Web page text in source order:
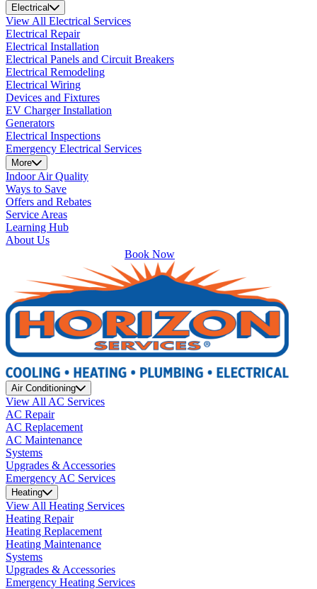
Electrical
View All Electrical Services
Electrical Repair
Electrical Installation
Electrical Panels and Circuit Breakers
Electrical Remodeling
Electrical Wiring
Devices and Fixtures
EV Charger Installation
Generators
Electrical Inspections
Emergency Electrical Services
More
Indoor Air Quality
Ways to Save
Offers and Rebates
Service Areas
Learning Hub
About Us
Book Now
Air Conditioning
View All AC Services
AC Repair
AC Replacement
AC Maintenance
Systems
Upgrades & Accessories
Emergency AC Services
Heating
View All Heating Services
Heating Repair
Heating Replacement
Heating Maintenance
Systems
Upgrades & Accessories
Emergency Heating Services